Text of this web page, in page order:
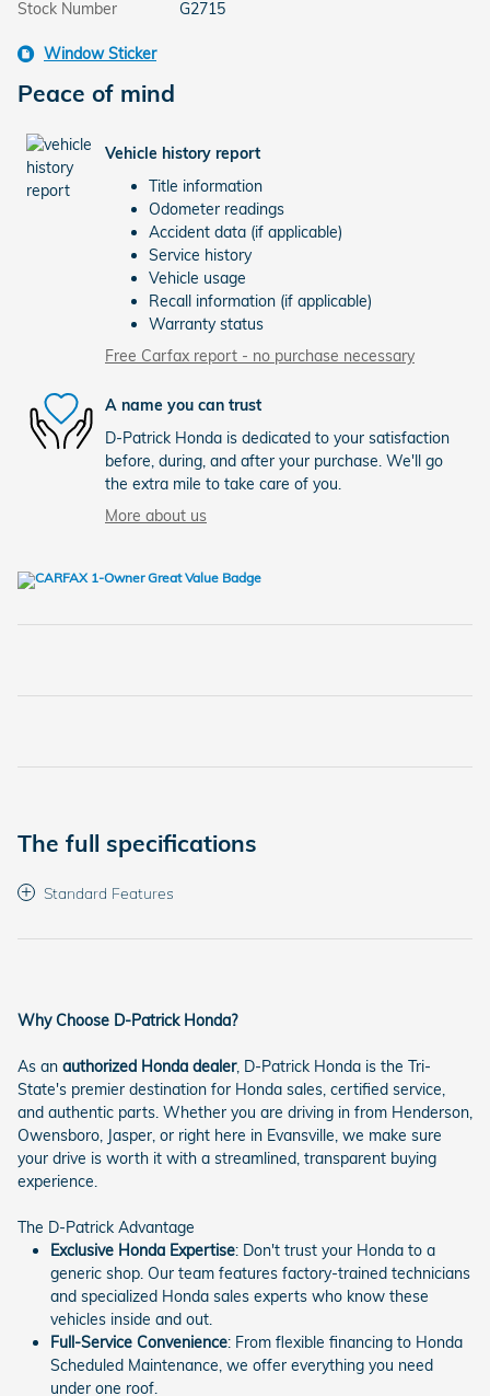
Stock Number
G2715
Window Sticker
Peace of mind
Vehicle history report
Title information
Odometer readings
Accident data (if applicable)
Service history
Vehicle usage
Recall information (if applicable)
Warranty status
Free Carfax report - no purchase necessary
A name you can trust
D-Patrick Honda is dedicated to your satisfaction
before, during, and after your purchase. We'll go
the extra mile to take care of you.
More about us
The full specifications
Standard Features
Why Choose D-Patrick Honda?
As an authorized Honda dealer, D-Patrick Honda is the Tri-
State's premier destination for Honda sales, certified service,
and authentic parts. Whether you are driving in from Henderson,
Owensboro, Jasper, or right here in Evansville, we make sure
your drive is worth it with a streamlined, transparent buying
experience.
The D-Patrick Advantage
Exclusive Honda Expertise: Don't trust your Honda to a
generic shop. Our team features factory-trained technicians
and specialized Honda sales experts who know these
vehicles inside and out.
Full-Service Convenience: From flexible financing to Honda
Scheduled Maintenance, we offer everything you need
under one roof.